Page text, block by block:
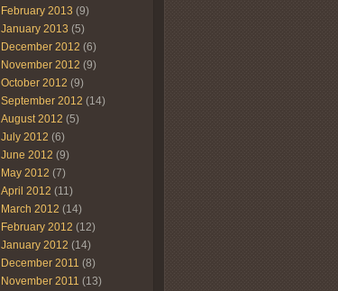
February 2013 (9)
January 2013 (5)
December 2012 (6)
November 2012 (9)
October 2012 (9)
September 2012 (14)
August 2012 (5)
July 2012 (6)
June 2012 (9)
May 2012 (7)
April 2012 (11)
March 2012 (14)
February 2012 (12)
January 2012 (14)
December 2011 (8)
November 2011 (13)